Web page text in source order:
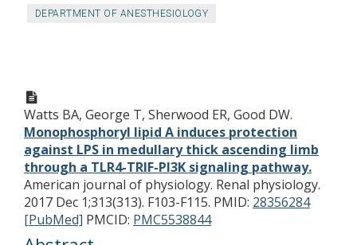
DEPARTMENT OF ANESTHESIOLOGY
induces protection against LPS
in medullary thick ascending
limb through a TLR4-TRIF-PI3K
signaling pathway.
Watts BA, George T, Sherwood ER, Good DW.
Monophosphoryl lipid A induces protection
against LPS in medullary thick ascending limb
through a TLR4-TRIF-PI3K signaling pathway.
American journal of physiology. Renal physiology.
2017 Dec 1;313(313). F103-F115. PMID: 28356284
[PubMed] PMCID: PMC5538844